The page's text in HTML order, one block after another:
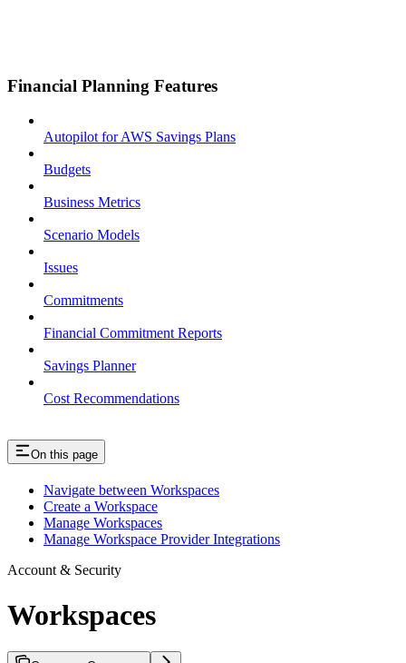
Financial Planning Features
Autopilot for AWS Savings Plans
Budgets
Business Metrics
Scenario Models
Issues
Commitments
Financial Commitment Reports
Savings Planner
Cost Recommendations
On this page
Navigate between Workspaces
Create a Workspace
Manage Workspaces
Manage Workspace Provider Integrations
Account & Security
Workspaces